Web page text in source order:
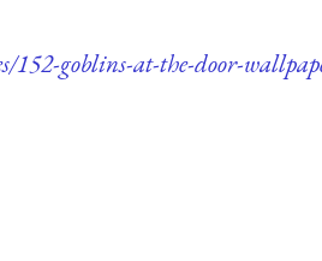
goblins-at-the-door-